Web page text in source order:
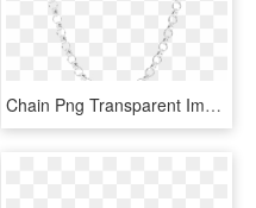
Chain Png Transparent Images Png All - Transparent Chain Png, Png Download